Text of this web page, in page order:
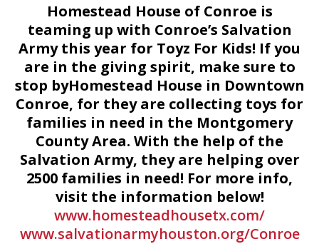
Homestead House of Conroe is
teaming up with Conroe’s Salvation
Army this year for Toyz For Kids! If you
are in the giving spirit, make sure to
stop byHomestead House in Downtown
Conroe, for they are collecting toys for
families in need in the Montgomery
County Area. With the help of the
Salvation Army, they are helping over
2500 families in need! For more info,
visit the information below!
www.homesteadhousetx.com/
www.salvationarmyhouston.org/Conroe